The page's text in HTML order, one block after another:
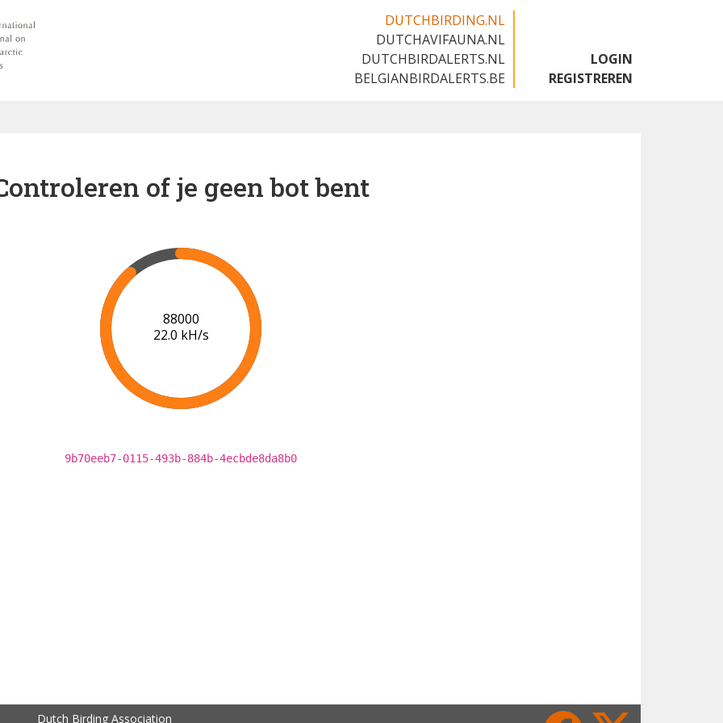
DUTCHBIRDING.NL
DUTCHAVIFAUNA.NL
DUTCHBIRDALERTS.NL
BELGIANBIRDALERTS.BE
LOGIN
REGISTREREN
of je geen bot bent
91000
22.2 kH/s
9b70eeb7-0115-493b-884b-4ecbde8da8b0
Dutch Birding Association